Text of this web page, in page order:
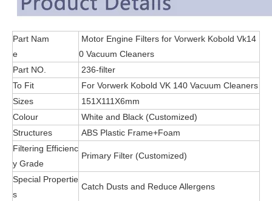
Part Nam
e
Motor Engine Filters for Vorwerk Kobold Vk14
0 Vacuum Cleaners
Part NO.
236-filter
To Fit
For Vorwerk Kobold VK 140 Vacuum Cleaners
Sizes
151X111X6mm
Colour
White and Black (Customized)
Structures
ABS Plastic Frame+Foam
Filtering Efficienc
y Grade
Primary Filter (Customized)
Special Propertie
s
Catch Dusts and Reduce Allergens